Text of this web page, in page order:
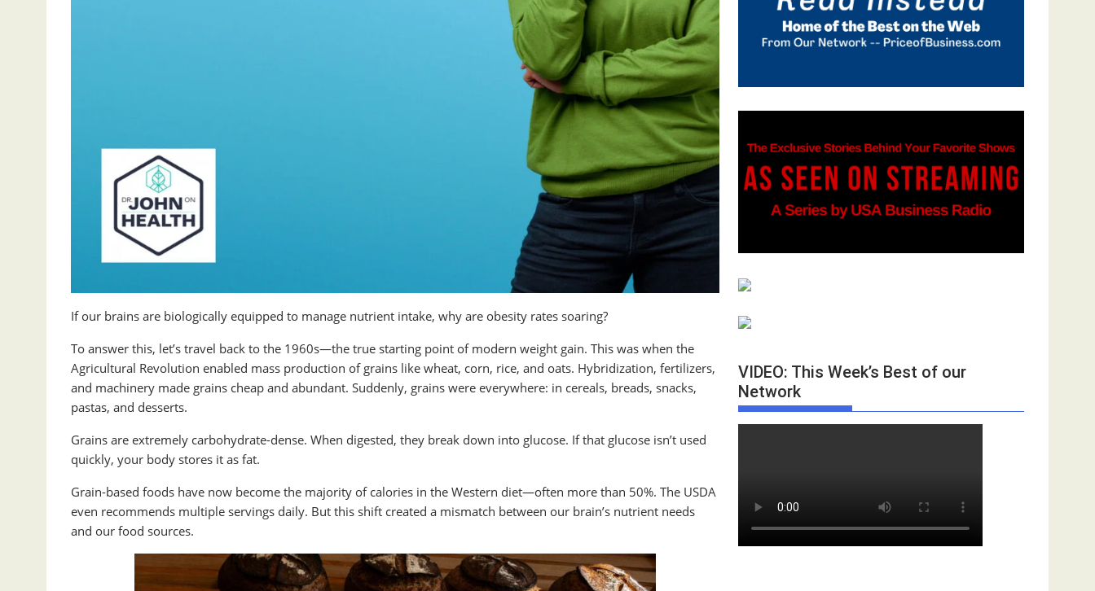
If our brains are biologically equipped to manage nutrient intake, why are obesity rates soaring?
To answer this, let’s travel back to the 1960s—the true starting point of modern weight gain. This was when the
Agricultural Revolution enabled mass production of grains like wheat, corn, rice, and oats. Hybridization, fertilizers,
and machinery made grains cheap and abundant. Suddenly, grains were everywhere: in cereals, breads, snacks,
pastas, and desserts.
Grains are extremely carbohydrate-dense. When digested, they break down into glucose. If that glucose isn’t used
quickly, your body stores it as fat.
Grain-based foods have now become the majority of calories in the Western diet—often more than 50%. The USDA
even recommends multiple servings daily. But this shift created a mismatch between our brain’s nutrient needs
and our food sources.
VIDEO: This Week’s Best of our
Network